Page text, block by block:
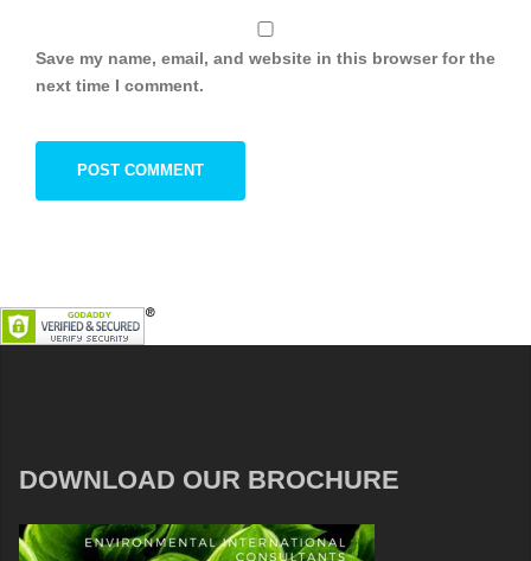
Save my name, email, and website in this browser for the
next time I comment.
DOWNLOAD OUR BROCHURE